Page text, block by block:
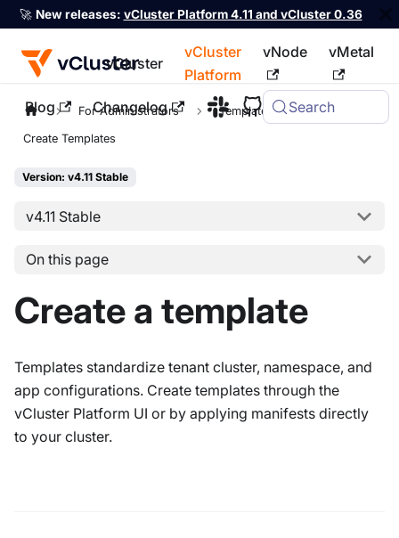
🚀 New releases: vCluster Platform 4.11 and vCluster 0.36
vCluster
vCluster
Platform
vNode vMetal
Blog Changelog Search
For the complete documentation index, see llms.txt
For Administrators Templates
Create Templates
Version: v4.11 Stable
v4.11 Stable
On this page
Create a template
Templates standardize tenant cluster, namespace, and
app configurations. Create templates through the
vCluster Platform UI or by applying manifests directly
to your cluster.